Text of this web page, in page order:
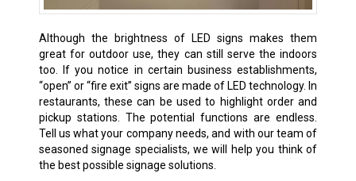
Although the brightness of LED signs makes them
great for outdoor use, they can still serve the indoors
too. If you notice in certain business establishments,
“open” or “fire exit” signs are made of LED technology. In
restaurants, these can be used to highlight order and
pickup stations. The potential functions are endless.
Tell us what your company needs, and with our team of
seasoned signage specialists, we will help you think of
the best possible signage solutions.